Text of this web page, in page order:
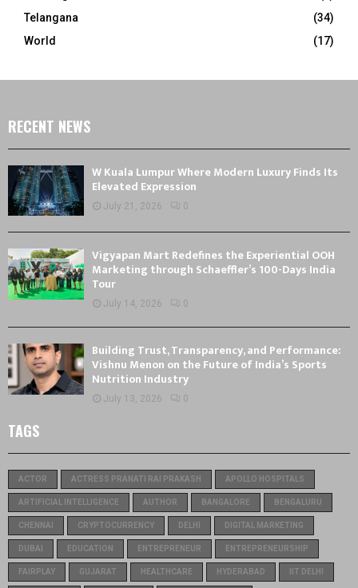
Telangana
(34)
World
(17)
RECENT NEWS
W Kuala Lumpur Where Modern Luxury Finds Its
Elevated Expression
July 21, 2026 0
Vigyapan Mart Redefines the Experiential OOH
Marketing through Schaeffler’s 100-Days India
Tour
July 14, 2026 0
Building Trust, Transparency, and Performance:
Vishnu Menon on the Future of India’s Sports
Nutrition Industry
July 13, 2026 0
TAGS
ACTOR ACTRESS PRANATI RAI PRAKASH APOLLO HOSPITALS
ARTIFICIAL INTELLIGENCE AUTHOR BANGALORE BENGALURU
CHENNAI CRYPTOCURRENCY DELHI DIGITAL MARKETING
DUBAI EDUCATION ENTREPRENEUR ENTREPRENEURSHIP
FAIRPLAY GUJARAT HEALTHCARE HYDERABAD IIT DELHI